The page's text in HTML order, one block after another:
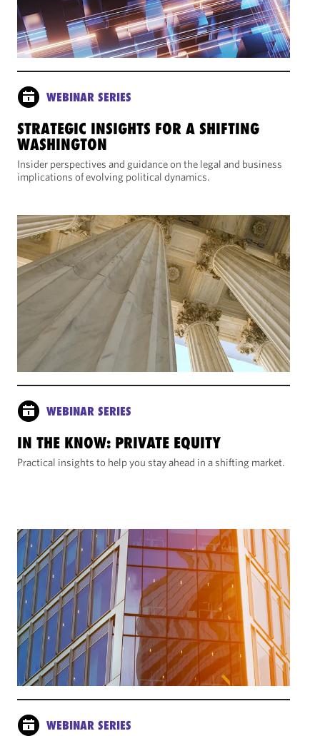
WEBINAR SERIES
STRATEGIC INSIGHTS FOR A SHIFTING
WASHINGTON
Insider perspectives and guidance on the legal and business
implications of evolving political dynamics.
WEBINAR SERIES
IN THE KNOW: PRIVATE EQUITY
Practical insights to help you stay ahead in a shifting market.
WEBINAR SERIES